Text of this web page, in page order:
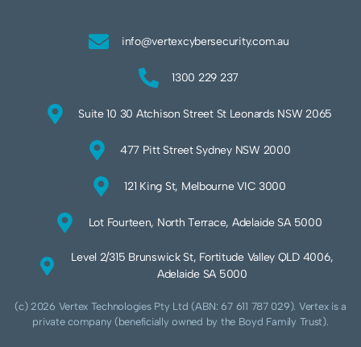
info@vertexcybersecurity.com.au
1300 229 237
Suite 10 30 Atchison Street St Leonards NSW 2065
477 Pitt Street Sydney NSW 2000
121 King St, Melbourne VIC 3000
Lot Fourteen, North Terrace, Adelaide SA 5000
Level 2/315 Brunswick St, Fortitude Valley QLD 4006,
Adelaide SA 5000
(c) 2026 Vertex Technologies Pty Ltd (ABN: 67 611 787 029). Vertex is a
private company (beneficially owned by the Boyd Family Trust).